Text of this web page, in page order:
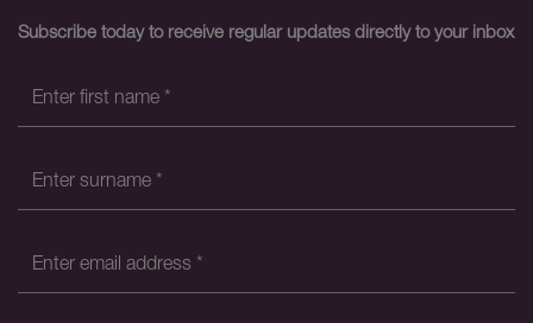
Subscribe today to receive regular updates directly to your inbox